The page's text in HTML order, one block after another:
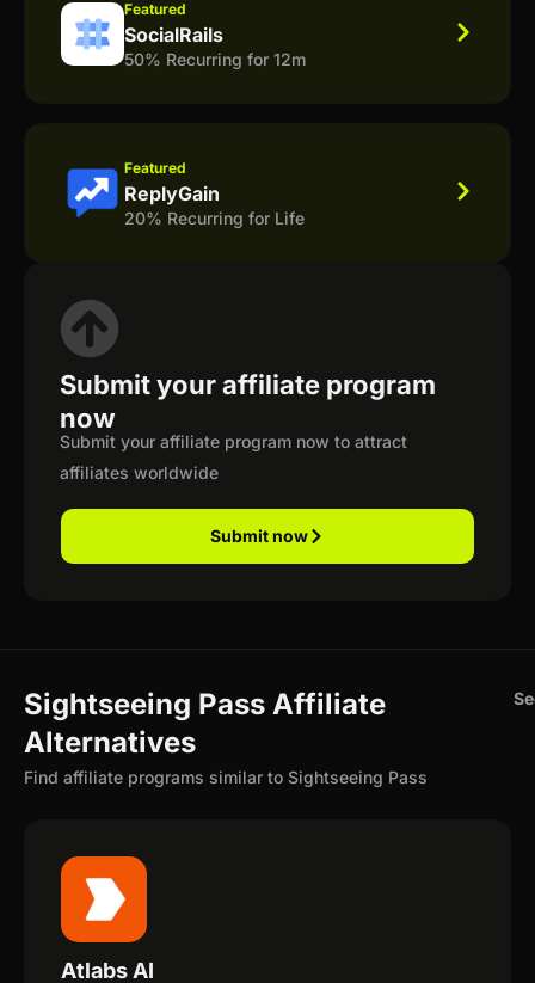
Featured
SocialRails
50% Recurring for 12m
Featured
ReplyGain
20% Recurring for Life
Submit your affiliate program
now
Submit your affiliate program now to attract
affiliates worldwide
Submit now
Sightseeing Pass Affiliate
Alternatives
Find affiliate programs similar to Sightseeing Pass
Atlabs AI